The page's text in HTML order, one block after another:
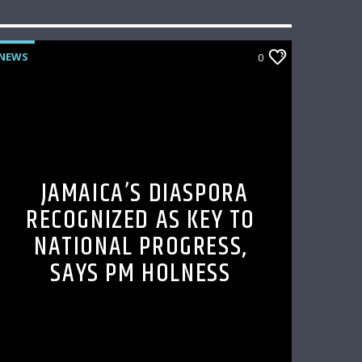
0
JAMAICA’S DIASPORA
RECOGNIZED AS KEY TO
NATIONAL PROGRESS,
SAYS PM HOLNESS